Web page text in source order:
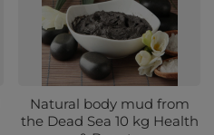
Natural body mud from
the Dead Sea 10 kg Health